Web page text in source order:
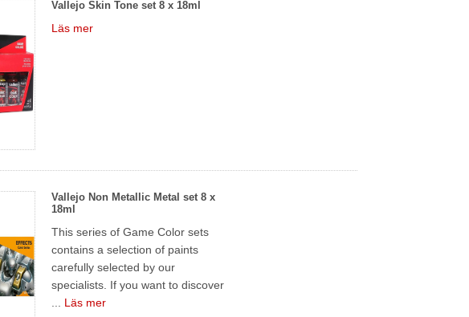
Vallejo Skin Tone set 8 x 18ml
Läs mer
Vallejo Non Metallic Metal set 8 x
18ml
This series of Game Color sets
contains a selection of paints
carefully selected by our
specialists. If you want to discover
Läs mer